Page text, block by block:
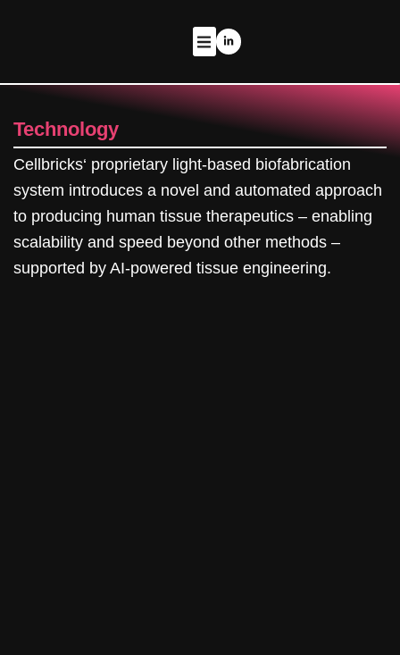
L
i
n
d
i
n
-
Technology
Cellbricks‘ proprietary light-based biofabrication
system introduces a novel and automated approach
to producing human tissue therapeutics – enabling
scalability and speed beyond other methods –
supported by AI-powered tissue engineering.